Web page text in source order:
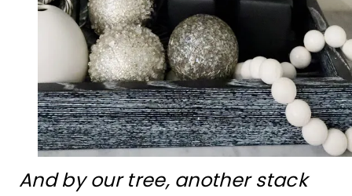
And by our tree, another stack